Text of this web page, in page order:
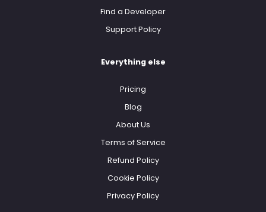
Find a Developer
Support Policy
Everything else
Pricing
Blog
About Us
Terms of Service
Refund Policy
Cookie Policy
Privacy Policy